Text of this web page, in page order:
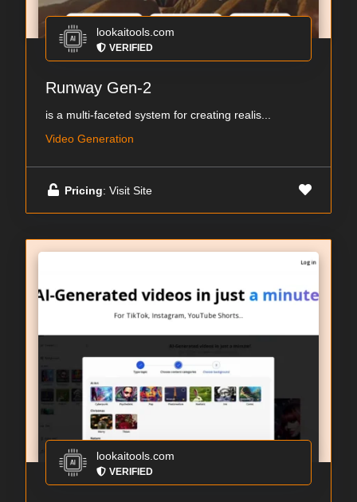
lookaitools.com
VERIFIED
Runway Gen-2
is a multi-faceted system for creating realis...
Video Generation
Pricing: Visit Site
lookaitools.com
VERIFIED